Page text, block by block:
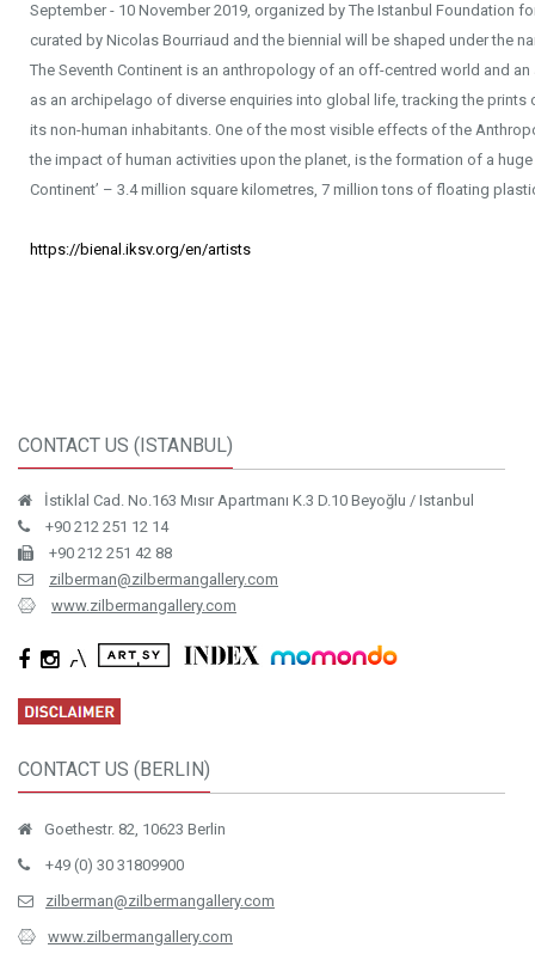
September - 10 November 2019, organized by The Istanbul Foundation
curated by Nicolas Bourriaud and the biennial will be shaped under the
The Seventh Continent is an anthropology of an off-centred world and
as an archipelago of diverse enquiries into global life, tracking the prints
its non-human inhabitants. One of the most visible effects of the
the impact of human activities upon the planet, is the formation of a
Continent’ – 3.4 million square kilometres, 7 million tons of floating
https://bienal.iksv.org/en/artists
CONTACT US (ISTANBUL)
İstiklal Cad. No.163 Mısır Apartmanı K.3 D.10 Beyoğlu / Istanbul
+90 212 251 12 14
+90 212 251 42 88
zilberman@zilbermangallery.com
www.zilbermangallery.com
CONTACT US (BERLIN)
Goethestr. 82, 10623 Berlin
+49 (0) 30 31809900
zilberman@zilbermangallery.com
www.zilbermangallery.com